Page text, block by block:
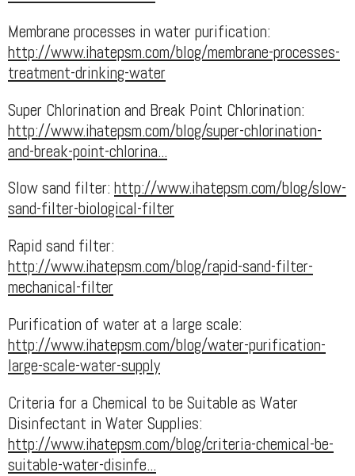
Membrane processes in water purification:
http://www.ihatepsm.com/blog/membrane-processes-
treatment-drinking-water
Super Chlorination and Break Point Chlorination:
http://www.ihatepsm.com/blog/super-chlorination-
and-break-point-chlorina...
Slow sand filter: http://www.ihatepsm.com/blog/slow-
sand-filter-biological-filter
Rapid sand filter:
http://www.ihatepsm.com/blog/rapid-sand-filter-
mechanical-filter
Purification of water at a large scale:
http://www.ihatepsm.com/blog/water-purification-
large-scale-water-supply
Criteria for a Chemical to be Suitable as Water
Disinfectant in Water Supplies:
http://www.ihatepsm.com/blog/criteria-chemical-be-
suitable-water-disinfe...